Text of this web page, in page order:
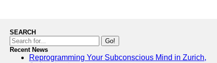
SEARCH
Go!
Recent News
Reprogramming Your Subconscious Mind in Zurich,